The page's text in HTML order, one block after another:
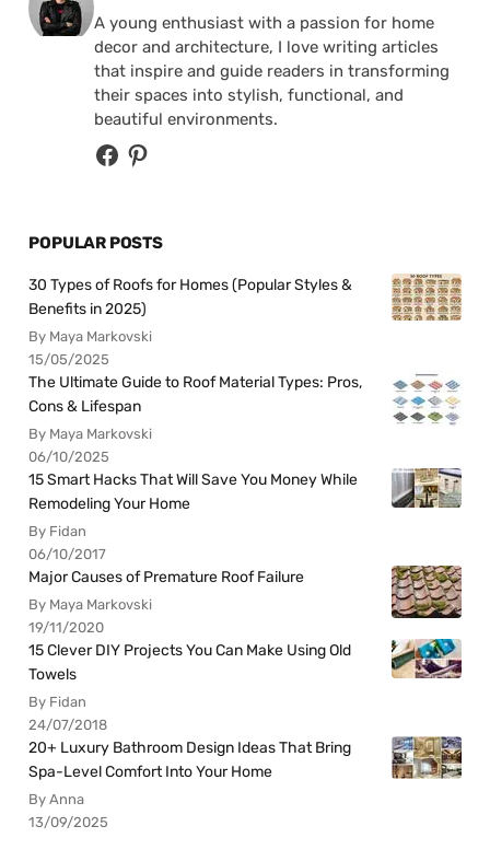
A young enthusiast with a passion for home
decor and architecture, I love writing articles
that inspire and guide readers in transforming
their spaces into stylish, functional, and
beautiful environments.
POPULAR POSTS
30 Types of Roofs for Homes (Popular Styles &
Benefits in 2025)
By Maya Markovski
15/05/2025
The Ultimate Guide to Roof Material Types: Pros,
Cons & Lifespan
By Maya Markovski
06/10/2025
15 Smart Hacks That Will Save You Money While
Remodeling Your Home
By Fidan
06/10/2017
Major Causes of Premature Roof Failure
By Maya Markovski
19/11/2020
15 Clever DIY Projects You Can Make Using Old
Towels
By Fidan
24/07/2018
20+ Luxury Bathroom Design Ideas That Bring
Spa-Level Comfort Into Your Home
By Anna
13/09/2025